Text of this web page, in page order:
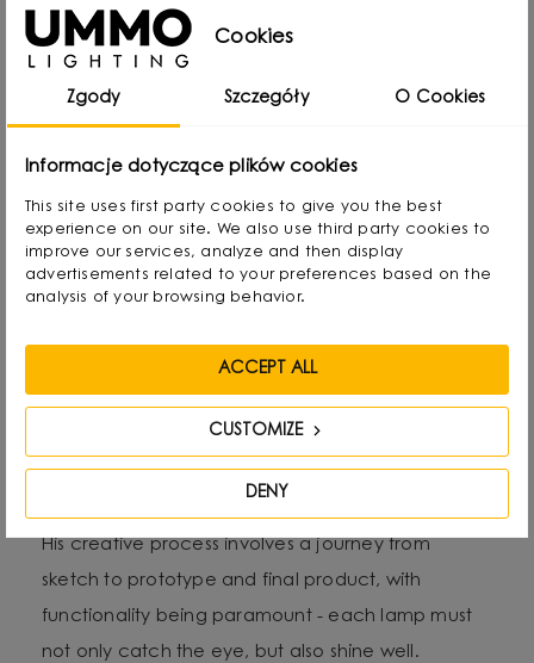
child he created lamps from available materials,
rearranging lampshades and experimenting with
form. Over time, he naturally gravitated towards
functionality with aesthetics in his own way.
He graduated with a degree in Interior Design,
and also gained experience as a jewelry and
furniture designer. Today he focuses on lighting,
which he treats as “jewelry of the interior.” - It not
only complements the space, but becomes its
His creative process involves a journey from
sketch to prototype and final product, with
functionality being paramount - each lamp must
not only catch the eye, but also shine well.
Cookies
Zgody Szczegóły O Cookies
Informacje dotyczące plików cookies
This site uses first party cookies to give you the best
experience on our site. We also use third party cookies to
improve our services, analyze and then display
advertisements related to your preferences based on the
analysis of your browsing behavior.
DENY
CUSTOMIZE
ACCEPT ALL